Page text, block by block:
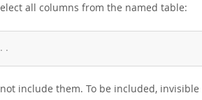
all columns from the named table:
. .
include them. To be included,